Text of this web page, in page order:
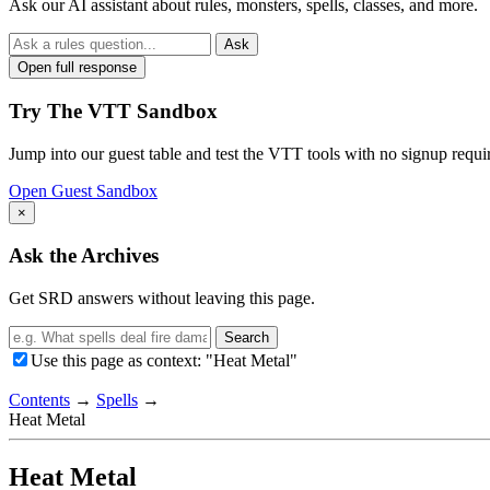
Ask our AI assistant about rules, monsters, spells, classes, and more.
Ask
Open full response
Try The VTT Sandbox
Jump into our guest table and test the VTT tools with no signup
Open Guest Sandbox
×
Ask the Archives
Get SRD answers without leaving this page.
Search
Use this page as context: "Heat Metal"
Contents → Spells →
Heat Metal
Heat Metal